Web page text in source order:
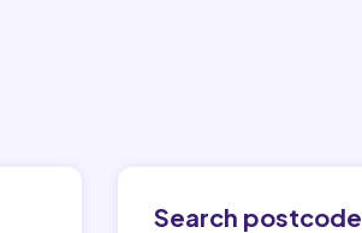
Search postcode